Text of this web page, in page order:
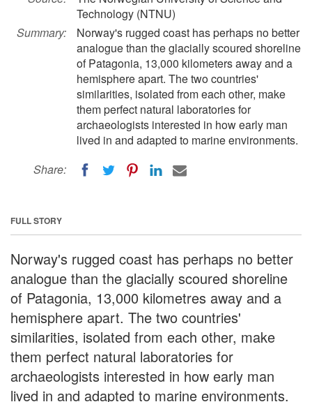
Technology (NTNU)
Summary:
Norway's rugged coast has perhaps no better
analogue than the glacially scoured shoreline
of Patagonia, 13,000 kilometers away and a
hemisphere apart. The two countries'
similarities, isolated from each other, make
them perfect natural laboratories for
archaeologists interested in how early man
lived in and adapted to marine environments.
Share:
FULL STORY
Norway's rugged coast has perhaps no better
analogue than the glacially scoured shoreline
of Patagonia, 13,000 kilometres away and a
hemisphere apart. The two countries'
similarities, isolated from each other, make
them perfect natural laboratories for
archaeologists interested in how early man
lived in and adapted to marine environments.